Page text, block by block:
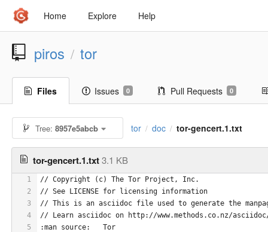
Home Explore Help
piros / tor
Files Issues 0 Pull Requests 0
Tree:8957e5abcb tor / doc / tor-gencert.1.txt
tor-gencert.1.txt3.1 KB
1
2
3
4
5
// Copyright (c) The Tor Project, Inc.
// See LICENSE for licensing information
// This is an asciidoc file used to generate the
// Learn asciidoc on http://www.methods.co.nz/
:man source:   Tor